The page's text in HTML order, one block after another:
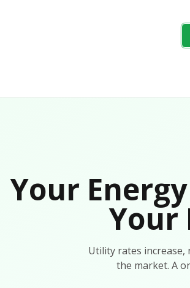
Your
Your
Utility rates increase,
the market. A